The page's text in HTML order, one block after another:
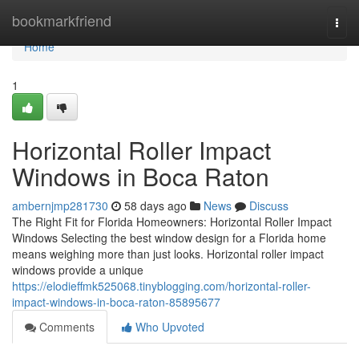
bookmarkfriend
Home
Home
1
Horizontal Roller Impact
Windows in Boca Raton
ambernjmp281730 58 days ago News
Discuss
The Right Fit for Florida Homeowners: Horizontal Roller Impact
Windows Selecting the best window design for a Florida home
means weighing more than just looks. Horizontal roller impact
windows provide a unique
https://elodieffmk525068.tinyblogging.com/horizontal-roller-
impact-windows-in-boca-raton-85895677
Comments
Who Upvoted